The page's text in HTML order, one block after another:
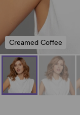
Creamed Coffee